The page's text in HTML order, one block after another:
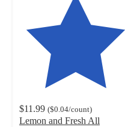
$11.99 ($0.04/count)
Lemon and Fresh All